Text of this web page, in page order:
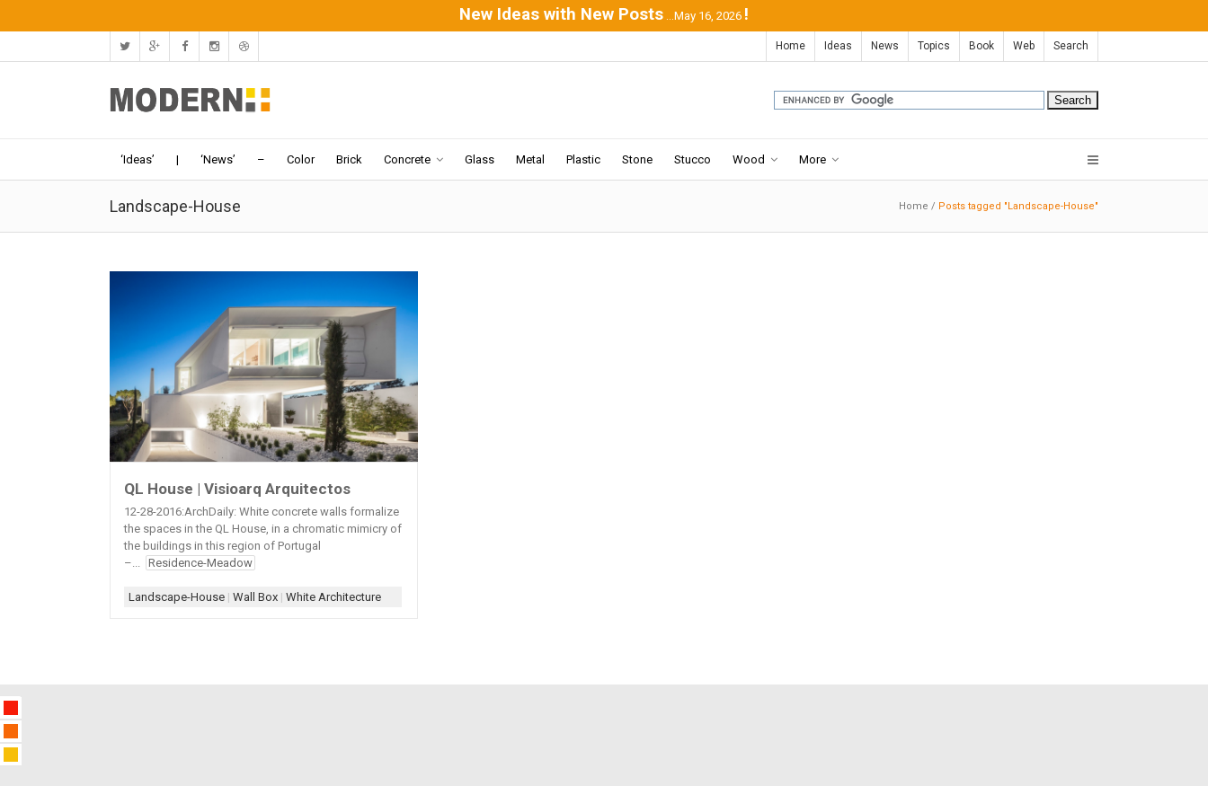
New Ideas with New Posts ...May 16, 2026 !
Home Ideas News Topics Book Web Search
‘Ideas’ | ‘News’ – Color Brick Concrete Glass Metal Plastic Stone Stucco Wood More
Landscape-House Home / Posts tagged "Landscape-House"
QL House | Visioarq Arquitectos
12-28-2016:ArchDaily: White concrete walls formalize
the spaces in the QL House, in a chromatic mimicry of
the buildings in this region of Portugal
–...
Residence-Meadow
Landscape-House | Wall Box | White Architecture